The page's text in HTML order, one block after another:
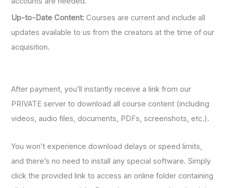
Up-to-Date Content: Courses are current and include all
updates available to us from the creators at the time of our
acquisition.
After payment, you’ll instantly receive a link from our
PRIVATE server to download all course content (including
videos, audio files, documents, PDFs, screenshots, etc.).
You won’t experience download delays or speed limits,
and there’s no need to install any special software. Simply
click the provided link to access an online folder containing